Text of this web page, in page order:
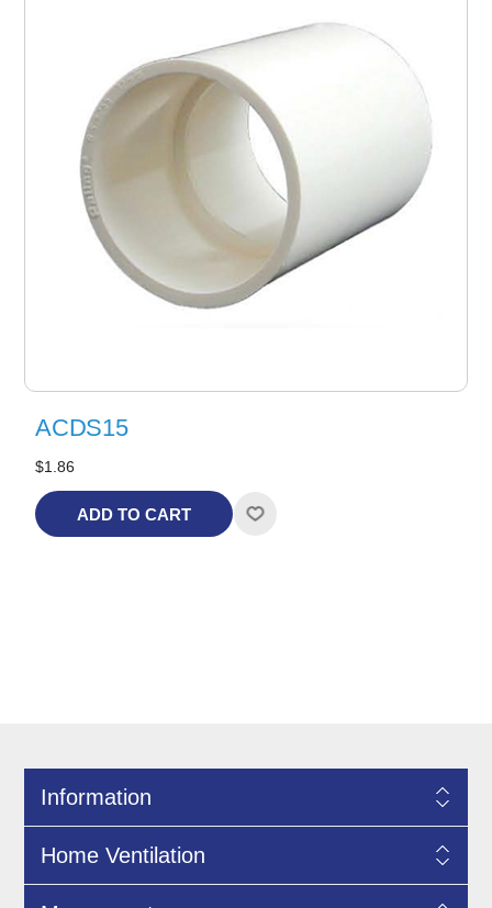
ACDS15
$1.86
ADD TO CART
Information
Home Ventilation